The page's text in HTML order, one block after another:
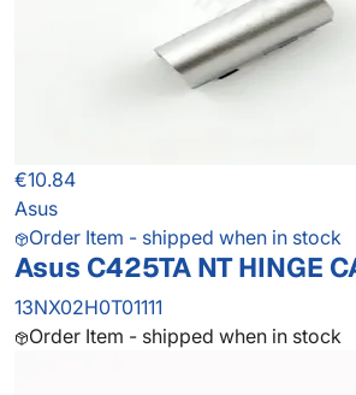
€10.84
Asus
Order Item - shipped when in stock
Asus C425TA NT HINGE
13NX02H0T01111
Order Item - shipped when in stock